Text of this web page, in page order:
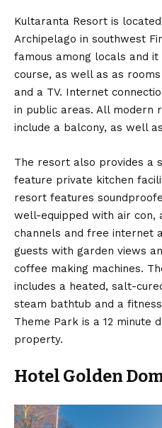
Kultaranta Resort is
Archipelago in southwest
famous among locals and
course, as well as as
and a TV. Internet
in public areas. All modern
include a balcony, as well
The resort also provides a
feature private kitchen
resort features
well-equipped with air con,
channels and free internet
guests with garden views
coffee making machines.
includes a heated, salt-
steam bathtub and a
Theme Park is a 12 minute
property.
Hotel Golden